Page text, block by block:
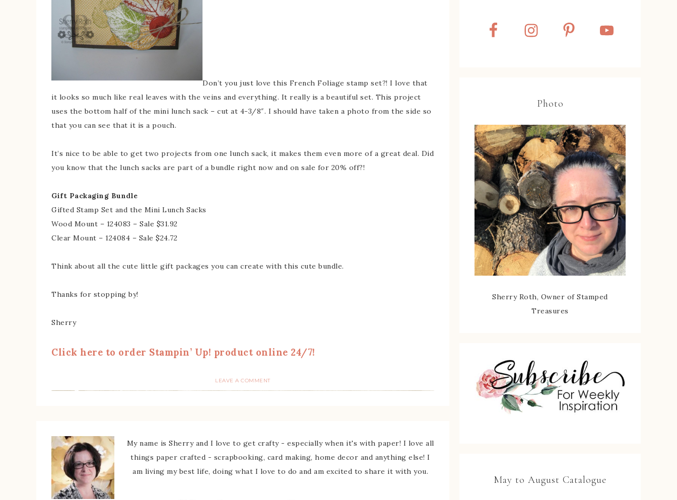
Don’t you just love this French Foliage stamp set?! I love that
it looks so much like real leaves with the veins and everything. It really is a beautiful set. This project
uses the bottom half of the mini lunch sack – cut at 4-3/8″. I should have taken a photo from the side so
that you can see that it is a pouch.
It’s nice to be able to get two projects from one lunch sack, it makes them even more of a great deal. Did
you know that the lunch sacks are part of a bundle right now and on sale for 20% off?!
Gift Packaging Bundle
Gifted Stamp Set and the Mini Lunch Sacks
Wood Mount – 124083 – Sale $31.92
Clear Mount – 124084 – Sale $24.72
Think about all the cute little gift packages you can create with this cute bundle.
Thanks for stopping by!
Sherry
Click here to order Stampin’ Up! product online 24/7!
LEAVE A COMMENT
My name is Sherry and I love to get crafty - especially when it's with paper! I love all
things paper crafted - scrapbooking, card making, home decor and anything else! I
am living my best life, doing what I love to do and am excited to share it with you.
Photo
Sherry Roth, Owner of Stamped
Treasures
May to August Catalogue